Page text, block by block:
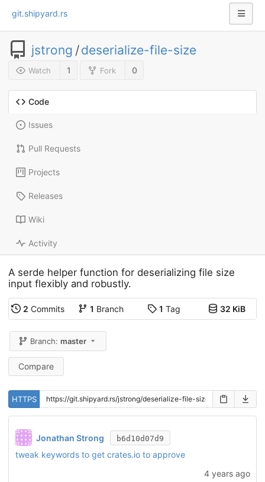
git.shipyard.rs
jstrong /deserialize-file-size
Watch 1 Fork 0
Code
Issues
Pull Requests
Projects
Releases
Wiki
Activity
A serde helper function for deserializing file size
input flexibly and robustly.
2 Commits 1 Branch 1 Tag 32 KiB
Branch:master
Compare
HTTPS
Jonathan Strong b6d10d07d9
tweak keywords to get crates.io to approve
4 years ago